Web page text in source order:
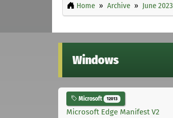
Home Archive June 2023
Windows
Microsoft 12013
Microsoft Edge Manifest V2